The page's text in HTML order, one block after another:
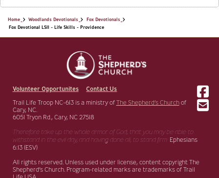
Home Woodlands Devotionals
Fox Devotionals
Fox Devotional LS11 - Life Skills - Providence
Volunteer Opportunites Contact Us
Trail Life Troop NC-613 is a ministry of The Shepherd’s Churchof
Cary, NC.
6051 Tryon Rd., Cary, NC 27518
Therefore take up the whole armor of God, that you may be able to
withstand in the evil day,and having done all, to stand firm. Ephesians
6:13 (ESV)
All rights reserved. Unless used under license, content copyright The
Shepherd’s Church. Program-related marks are trademarks of Trail